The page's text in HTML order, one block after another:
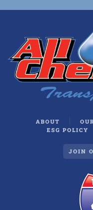
ABOUT
ESG POLICY
JOIN